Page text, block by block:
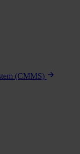
(CMMS)